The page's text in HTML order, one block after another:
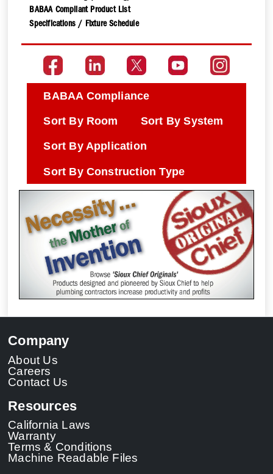
BABAA Compliant Product List
Specifications / Fixture Schedule
BABAA Compliance
Sort By Room Sort By System
Sort By Application
Sort By Construction Type
Company
About Us
Careers
Contact Us
Resources
California Laws
Warranty
Terms & Conditions
Machine Readable Files